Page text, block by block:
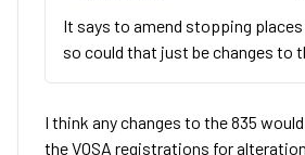
It says to amend stopping
so could that just be changes to
I think any changes to the 835
the VOSA registrations for